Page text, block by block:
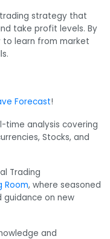
strategy that
take profit levels. By
to learn from market
Forecast!
time analysis covering
Stocks, and
Trading
Room, where seasoned
guidance on new
and